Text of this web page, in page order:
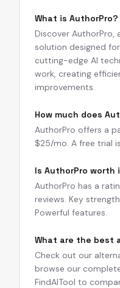
What is AuthorPro?
Discover AuthorPro,
solution designed
cutting-edge AI
work, creating
improvements.
How much does
AuthorPro offers a
$25/mo. A free trial
Is AuthorPro worth
AuthorPro has a
reviews. Key
Powerful features.
What are the best
Check out our
browse our
FindAITool to